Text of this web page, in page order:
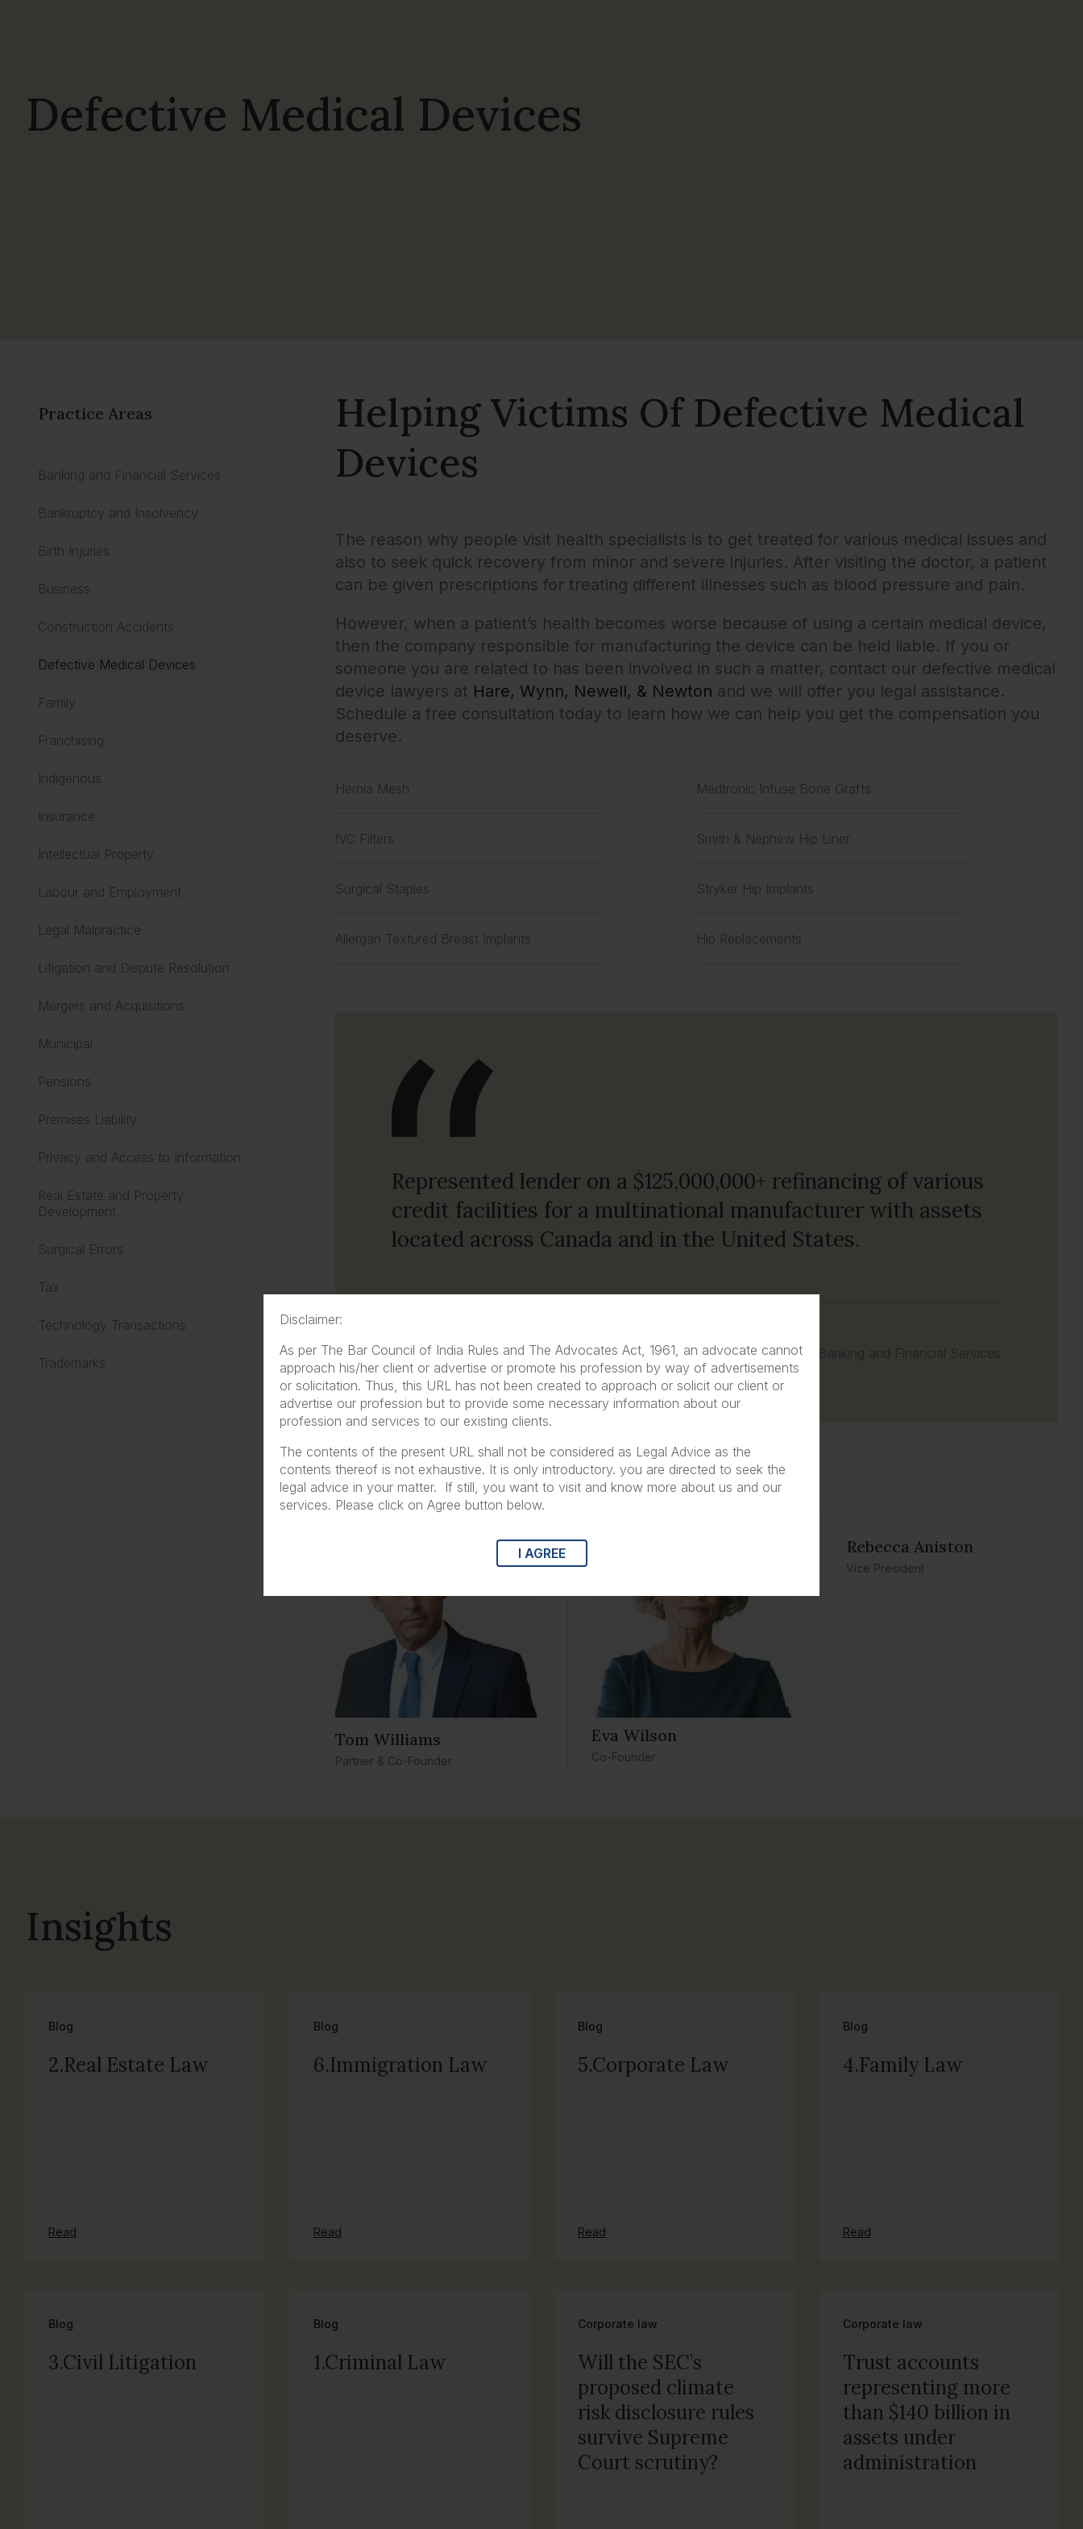
Disclaimer:
As per The Bar Council of India Rules and The Advocates Act, 1961, an advocate cannot
approach his/her client or advertise or promote his profession by way of advertisements
or solicitation. Thus, this URL has not been created to approach or solicit our client or
advertise our profession but to provide some necessary information about our
profession and services to our existing clients.
The contents of the present URL shall not be considered as Legal Advice as the
contents thereof is not exhaustive. It is only introductory. you are directed to seek the
legal advice in your matter. If still, you want to visit and know more about us and our
services. Please click on Agree button below.
I AGREE
Defective Medical Devices
Practice Areas
Banking and Financial Services
Bankruptcy and Insolvency
Birth Injuries
Business
Construction Accidents
Defective Medical Devices
Family
Franchising
Indigenous
Insurance
Intellectual Property
Labour and Employment
Legal Malpractice
Litigation and Dispute Resolution
Mergers and Acquisitions
Municipal
Pensions
Premises Liability
Privacy and Access to Information
Real Estate and Property
Development
Surgical Errors
Tax
Technology Transactions
Trademarks
Helping Victims Of Defective Medical
Devices
The reason why people visit health specialists is to get treated for various medical issues and
also to seek quick recovery from minor and severe injuries. After visiting the doctor, a patient
can be given prescriptions for treating different illnesses such as blood pressure and pain.
However, when a patient’s health becomes worse because of using a certain medical device,
then the company responsible for manufacturing the device can be held liable. If you or
someone you are related to has been involved in such a matter, contact our defective medical
device lawyers at Hare, Wynn, Newell, & Newton and we will offer you legal assistance.
Schedule a free consultation today to learn how we can help you get the compensation you
deserve.
Hernia Mesh
IVC Filters
Surgical Staples
Allergan Textured Breast Implants
Medtronic Infuse Bone Grafts
Smith & Nephew Hip Liner
Stryker Hip Implants
Hip Replacements
Represented lender on a $125,000,000+ refinancing of various
credit facilities for a multinational manufacturer with assets
located across Canada and in the United States.
Free Consultation Banking and Financial Services
Lawyers in Defective Medical Devices
Tom Williams
Partner & Co-Founder
Eva Wilson
Co-Founder
Rebecca Aniston​
Vice President
Insights
Blog
2.Real Estate Law
Read
Blog
6.Immigration Law
Read
Blog
5.Corporate Law
Read
Blog
4.Family Law
Read
Blog
3.Civil Litigation
Blog
1.Criminal Law
Corporate law
Will the SEC’s
proposed climate
risk disclosure rules
survive Supreme
Court scrutiny?
Corporate law
Trust accounts
representing more
than $140 billion in
assets under
administration